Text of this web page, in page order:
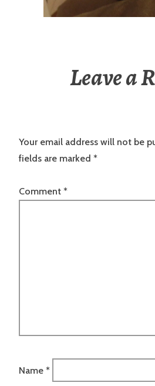
Leave a
Your email address will not be
fields are marked *
Comment *
Name *